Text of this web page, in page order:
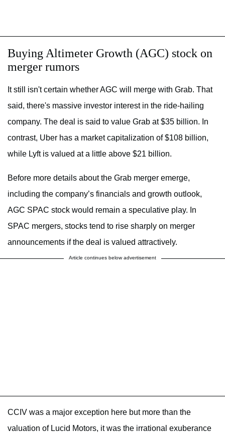
Buying Altimeter Growth (AGC) stock on
merger rumors
It still isn't certain whether AGC will merge with Grab. That
said, there's massive investor interest in the ride-hailing
company. The deal is said to value Grab at $35 billion. In
contrast, Uber has a market capitalization of $108 billion,
while Lyft is valued at a little above $21 billion.
Before more details about the Grab merger emerge,
including the company’s financials and growth outlook,
AGC SPAC stock would remain a speculative play. In
SPAC mergers, stocks tend to rise sharply on merger
announcements if the deal is valued attractively.
Article continues below advertisement
CCIV was a major exception here but more than the
valuation of Lucid Motors, it was the irrational exuberance